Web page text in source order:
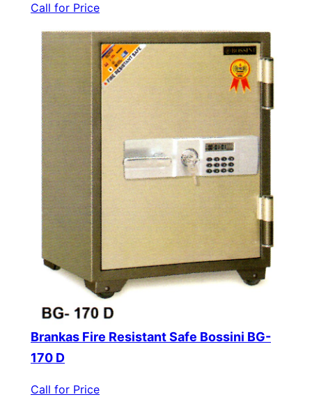
Call for Price
Brankas Fire Resistant Safe Bossini BG-
170 D
Call for Price